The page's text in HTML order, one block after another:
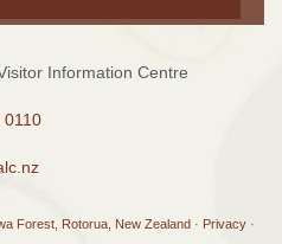
Information Centre
0110
Forest, Rotorua, New Zealand · Privacy ·